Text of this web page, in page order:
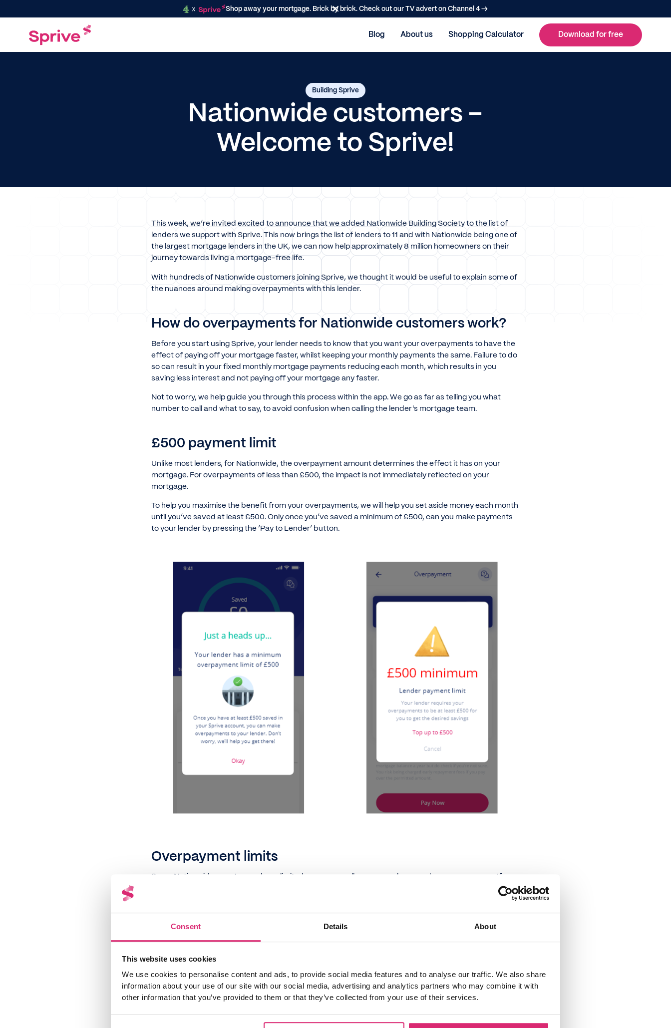
Consent Details About
This website uses cookies
We use cookies to personalise content and ads, to provide social media features and to analyse our traffic. We also share
information about your use of our site with our social media, advertising and analytics partners who may combine it with
other information that you’ve provided to them or that they’ve collected from your use of their services.
Shop away your mortgage. Brick by brick. Check out our TV advert on Channel 4 →
Blog About us Shopping Calculator Download for free
Building Sprive
Nationwide customers –
Welcome to Sprive!
This week, we’re invited excited to announce that we added Nationwide Building Society to the list of
lenders we support with Sprive. This now brings the list of lenders to 11 and with Nationwide being one of
the largest mortgage lenders in the UK, we can now help approximately 8 million homeowners on their
journey towards living a mortgage-free life.
With hundreds of Nationwide customers joining Sprive, we thought it would be useful to explain some of
the nuances around making overpayments with this lender.
How do overpayments for Nationwide customers work?
Before you start using Sprive, your lender needs to know that you want your overpayments to have the
effect of paying off your mortgage faster, whilst keeping your monthly payments the same. Failure to do
so can result in your fixed monthly mortgage payments reducing each month, which results in you
saving less interest and not paying off your mortgage any faster.
Not to worry, we help guide you through this process within the app. We go as far as telling you what
number to call and what to say, to avoid confusion when calling the lender's mortgage team.
£500 payment limit
Unlike most lenders, for Nationwide, the overpayment amount determines the effect it has on your
mortgage. For overpayments of less than £500, the impact is not immediately reflected on your
mortgage.
To help you maximise the benefit from your overpayments, we will help you set aside money each month
until you’ve saved at least £500. Only once you’ve saved a minimum of £500, can you make payments
to your lender by pressing the ‘Pay to Lender’ button.
Overpayment limits
Some Nationwides mortgages have limits, known as an allowance, on how much you can overpay. If you
Jinesh Vohra